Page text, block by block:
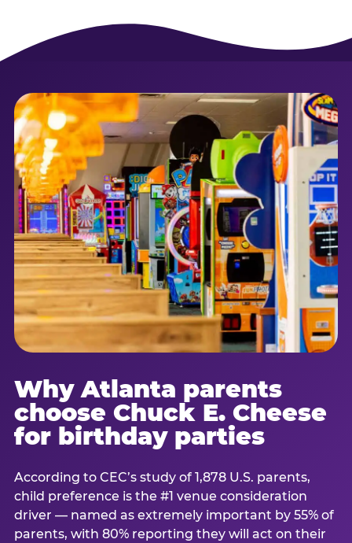
Why Atlanta parents
choose Chuck E. Cheese
for birthday parties
According to CEC’s study of 1,878 U.S. parents,
child preference is the #1 venue consideration
driver — named as extremely important by 55% of
parents, with 80% reporting they will act on their